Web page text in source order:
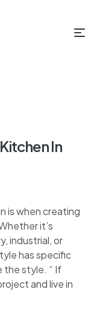
In
is when creating
it’s
industrial, or
has specific
style. “ If
and live in